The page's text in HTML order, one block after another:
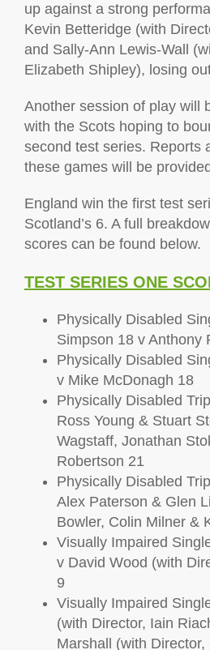
up against a strong
Kevin Betteridge (with
and Sally-Ann Lewis-Wall
Elizabeth Shipley), losing
Another session of play will
with the Scots hoping to
second test series. Reports
these games will be
England win the first test
Scotland’s 6. A full
scores can be found below.
TEST SERIES ONE
Physically Disabled
Simpson 18 v Anthony
Physically Disabled
v Mike McDonagh 18
Physically Disabled
Ross Young & Stuart
Wagstaff, Jonathan
Robertson 21
Physically Disabled
Alex Paterson & Glen
Bowler, Colin Milner &
Visually Impaired
v David Wood (with
9
Visually Impaired
(with Director, Iain
Marshall (with Director,